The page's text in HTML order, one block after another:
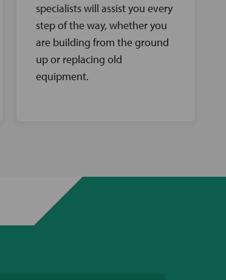
specialists will assist you every
step of the way, whether you
are building from the ground
up or replacing old
equipment.